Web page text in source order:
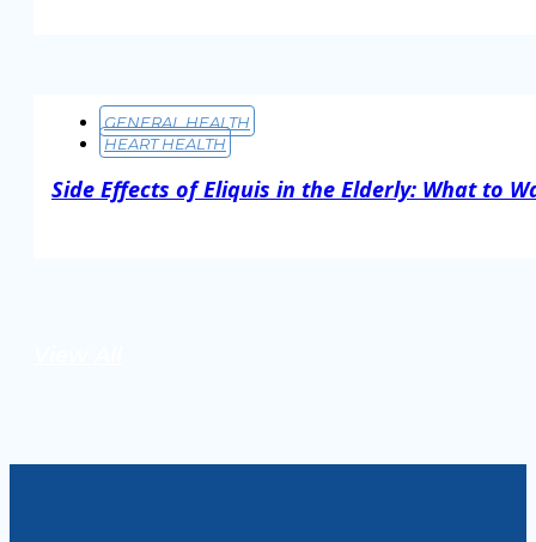
GENERAL HEALTH
HEART HEALTH
Side Effects of Eliquis in the Elderly: What to